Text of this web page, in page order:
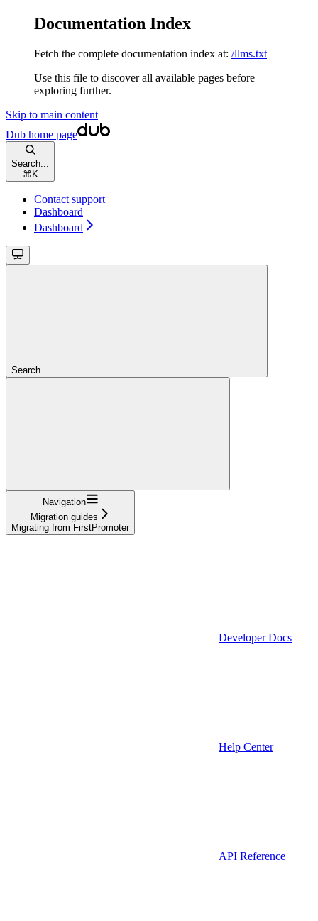
Documentation Index
Fetch the complete documentation index at: /llms.txt
Use this file to discover all available pages before
exploring further.
Skip to main content
Dub home page
Search...
⌘ K
Contact support
Dashboard
Dashboard
Search...
Navigation
Migration guides
Migrating from FirstPromoter
Developer Docs
Help Center
API Reference